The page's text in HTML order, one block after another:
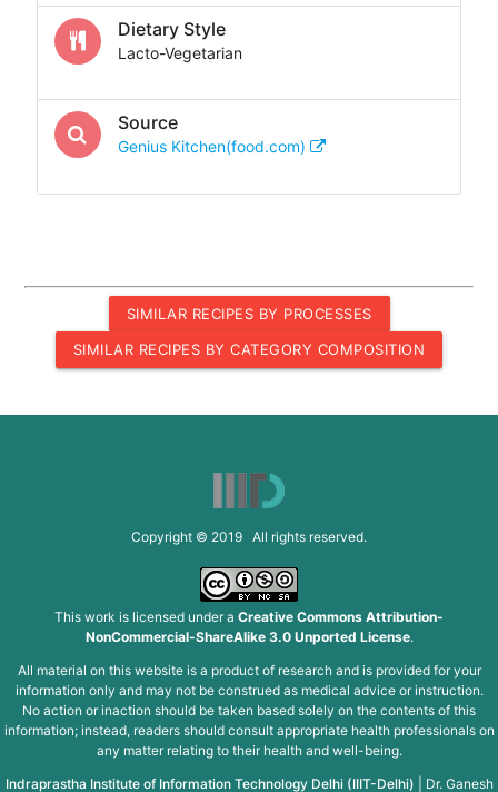
Dietary Style
Lacto-Vegetarian
Source
Genius Kitchen(food.com)
SIMILAR RECIPES BY PROCESSES
SIMILAR RECIPES BY CATEGORY COMPOSITION
Copyright © 2019 All rights reserved.
This work is licensed under a Creative Commons Attribution-
NonCommercial-ShareAlike 3.0 Unported License.
All material on this website is a product of research and is provided for your
information only and may not be construed as medical advice or instruction.
No action or inaction should be taken based solely on the contents of this
information; instead, readers should consult appropriate health professionals on
any matter relating to their health and well-being.
Indraprastha Institute of Information Technology Delhi (IIIT-Delhi)
Dr. Ganesh